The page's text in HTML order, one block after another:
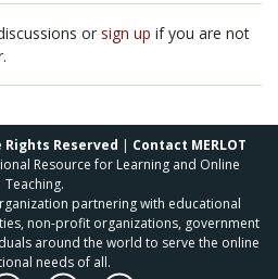
or sign up if you are not
Rights Reserved | Contact MERLOT
Resource for Learning and Online
Teaching.
partnering with educational
non-profit organizations, government
around the world to serve the online
needs of all.